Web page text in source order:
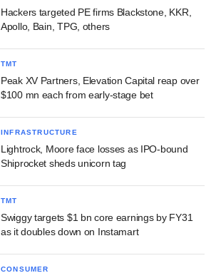
Hackers targeted PE firms Blackstone, KKR,
Apollo, Bain, TPG, others
TMT
Peak XV Partners, Elevation Capital reap over
$100 mn each from early-stage bet
INFRASTRUCTURE
Lightrock, Moore face losses as IPO-bound
Shiprocket sheds unicorn tag
TMT
Swiggy targets $1 bn core earnings by FY31
as it doubles down on Instamart
CONSUMER